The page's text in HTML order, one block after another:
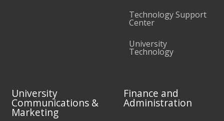
Technology Support
Center
University
Technology
University
Communications &
Marketing
Finance and
Administration